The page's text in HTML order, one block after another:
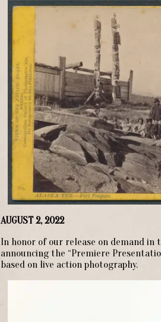
AUGUST 2, 2022
In honor of our release on demand in
announcing the “Premiere
based on live action photography.